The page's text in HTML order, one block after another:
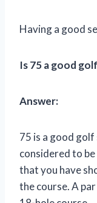
Having a good
Is 75 a good
Answer:
75 is a good
considered to be
that you have
the course. A